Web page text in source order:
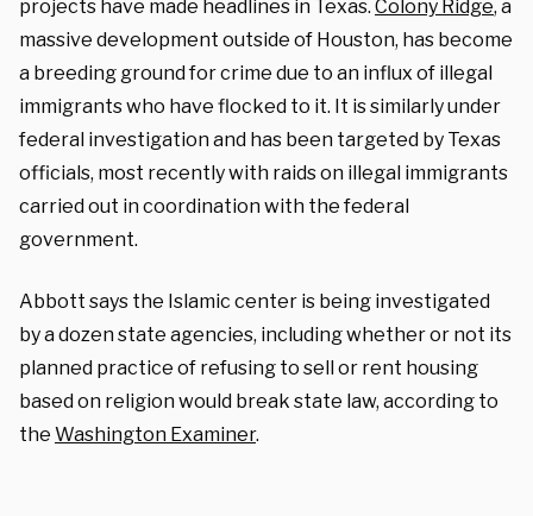
projects have made headlines in Texas. Colony Ridge, a
massive development outside of Houston, has become
a breeding ground for crime due to an influx of illegal
immigrants who have flocked to it. It is similarly under
federal investigation and has been targeted by Texas
officials, most recently with raids on illegal immigrants
carried out in coordination with the federal
government.
Abbott says the Islamic center is being investigated
by a dozen state agencies, including whether or not its
planned practice of refusing to sell or rent housing
based on religion would break state law, according to
the Washington Examiner.